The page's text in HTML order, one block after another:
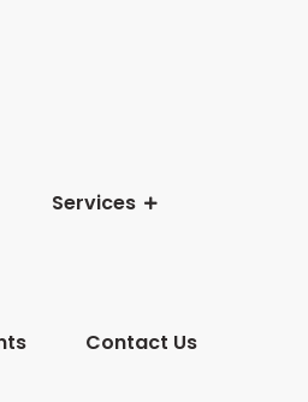
Services
Contact Us